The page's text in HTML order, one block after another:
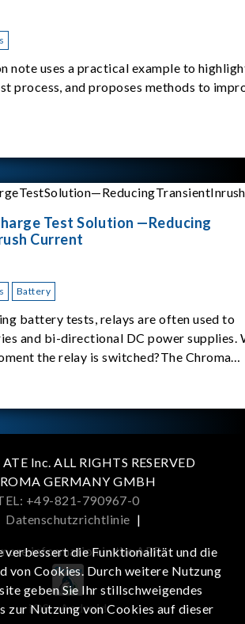
note uses a practical example to
process, and proposes methods to
Test Solution —Reducing
Current
Battery
battery tests, relays are often used to
and bi-directional DC power supplies.
the relay is switched?The Chroma
applicati
Inc. ALL RIGHTS RESERVED
GERMANY GMBH
+49-821-790967-0
Datenschutzrichtlinie |
information in the APP
iOS Android
verbessert die Funktionalität und die
von Cookies. Durch weitere Nutzung
geben Sie Ihr stillschweigendes
zur Nutzung von Cookies auf dieser